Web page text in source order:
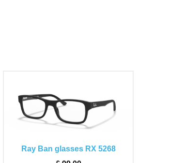
Ray Ban glasses RX 5268
has
multiple
variants.
options